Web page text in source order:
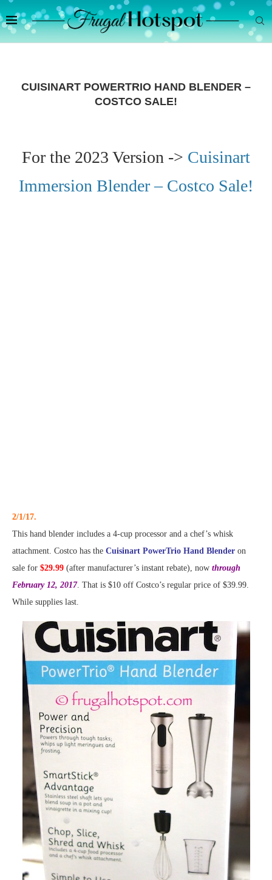
CUISINART POWERTRIO HAND BLENDER –
COSTCO SALE!
For the 2023 Version -> Cuisinart
Immersion Blender – Costco Sale!
2/1/17.
This hand blender includes a 4-cup processor and a chef’s whisk
attachment. Costco has the Cuisinart PowerTrio Hand Blender on
sale for $29.99 (after manufacturer’s instant rebate), now through
February 12, 2017. That is $10 off Costco’s regular price of $39.99.
While supplies last.